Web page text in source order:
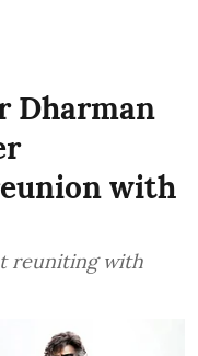
Dharman
with
reuniting with